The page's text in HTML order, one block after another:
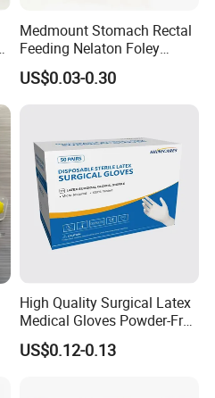
Medmount Stomach Rectal
Feeding Nelaton Foley
Suction Endotracheal
Tracheostomy Catheter
US$0.03-0.30
High Quality Surgical Latex
Medical Gloves Powder-Free
or Powdered with
CE&ISO13485
US$0.12-0.13